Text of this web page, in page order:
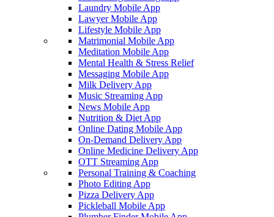
Laundry Mobile App
Lawyer Mobile App
Lifestyle Mobile App
Matrimonial Mobile App
Meditation Mobile App
Mental Health & Stress Relief
Messaging Mobile App
Milk Delivery App
Music Streaming App
News Mobile App
Nutrition & Diet App
Online Dating Mobile App
On-Demand Delivery App
Online Medicine Delivery App
OTT Streaming App
Personal Training & Coaching
Photo Editing App
Pizza Delivery App
Pickleball Mobile App